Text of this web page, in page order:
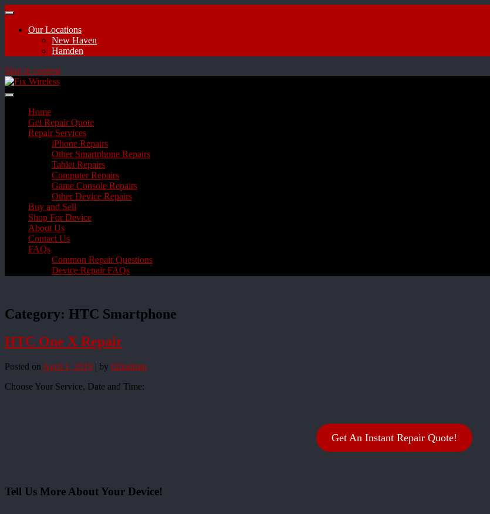
Our Locations
New Haven
Hamden
Skip to content
Home
Get Repair Quote
Repair Services
iPhone Repairs
Other Smartphone Repairs
Tablet Repairs
Computer Repairs
Game Console Repairs
Other Device Repairs
Buy and Sell
Shop For Device
About Us
Contact Us
FAQs
Common Repair Questions
Device Repair FAQs
Category: HTC Smartphone
HTC One X Repair
Posted on April 1, 2019 | by rliftadmin
Choose Your Service, Date and Time:
Get An Instant Repair Quote!
Tell Us More About Your Device!